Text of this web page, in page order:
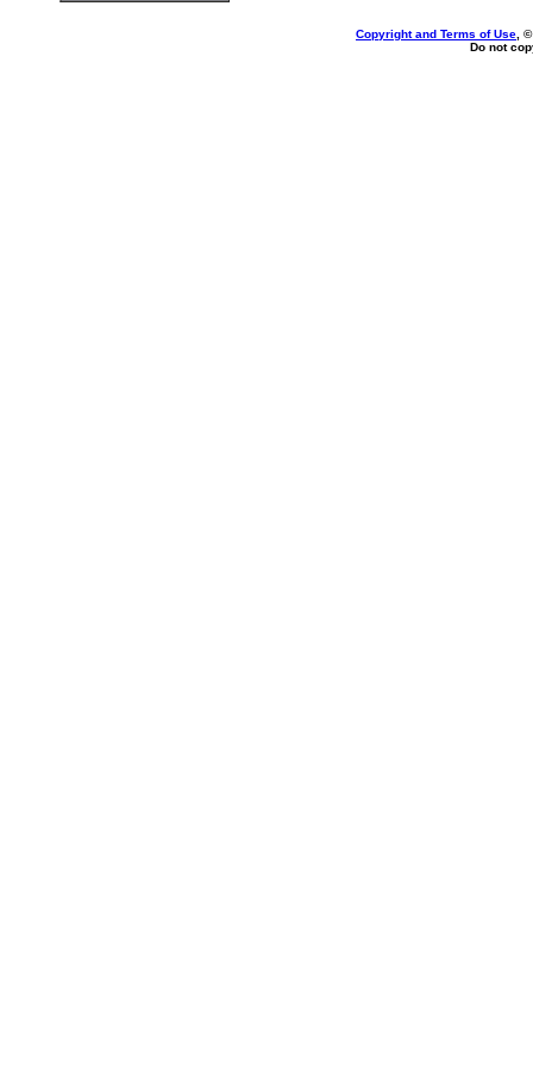
Copyright and Terms of Use ,
Do not